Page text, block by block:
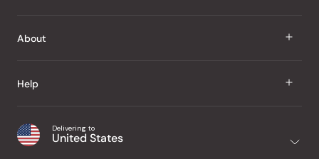
Snacks
Home
Office
Sign In
My Wishlist
Purchase History
About
About Us
Japanese Taste Blog
Help
Shipping & Delivery
Delivering to
United States